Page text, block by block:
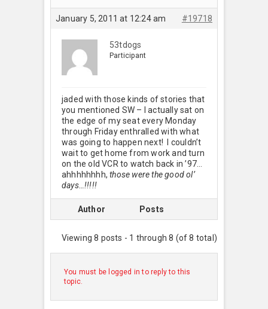
January 5, 2011 at 12:24 am #19718
53tdogs
Participant
jaded with those kinds of stories that
you mentioned SW – I actually sat on
the edge of my seat every Monday
through Friday enthralled with what
was going to happen next! I couldn’t
wait to get home from work and turn
on the old VCR to watch back in ’97…
ahhhhhhhh,those were the good ol’
days…!!!!!
Author Posts
Viewing 8 posts - 1 through 8 (of 8 total)
You must be logged in to reply to this
topic.